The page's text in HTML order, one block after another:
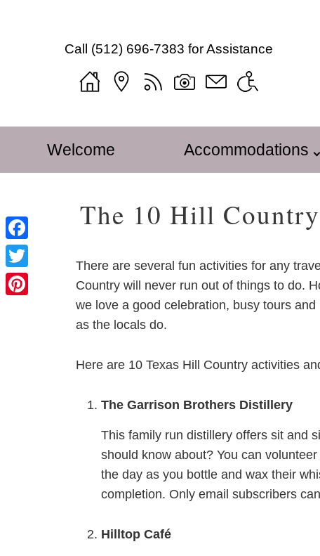
the
Sitemap
Seed
Find
Us
Accessibility
Call (512) 696-7383 for Assistance
menu
Skip
Welcome Accommodations
The 10 Hill
There are several fun activities for any
Country will never run out of things to do.
we love a good celebration, busy tours
as the locals do.
Here are 10 Texas Hill Country activities
The Garrison Brothers Distillery
This family run distillery offers sit and
should know about? You can
the day as you bottle and wax their
completion. Only email subscribers
Hilltop Café
Facebook
Twitter